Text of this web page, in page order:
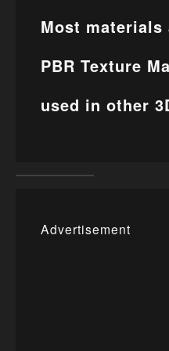
Most
PBR Texture
used in other
Advertisement